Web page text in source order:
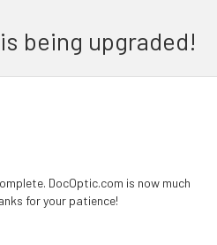
being upgraded!
DocOptic.com is now much
for your patience!